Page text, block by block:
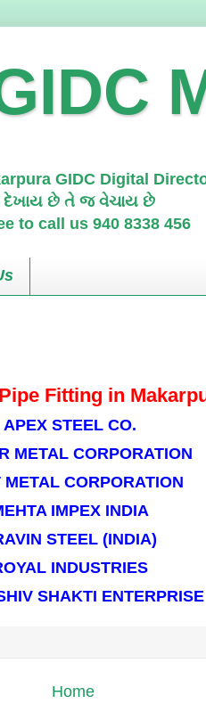
GIDC Digital
છે તે જ વેચાય છે
to call us 940 8338 456
Fitting in
APEX STEEL CO.
METAL CORPORATION
METAL CORPORATION
IMPEX INDIA
STEEL (INDIA)
INDUSTRIES
SHAKTI ENTERPRISE
Home